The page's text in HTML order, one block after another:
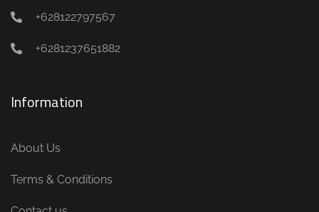
+628122797567
+6281237651882
Information
About Us
Terms & Conditions